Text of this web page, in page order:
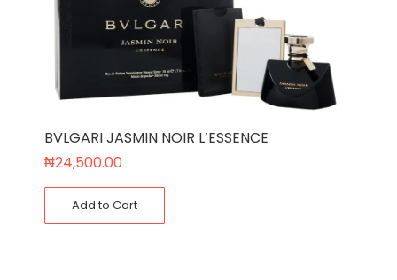
BVLGARI JASMIN NOIR L’ESSENCE
₦24,500.00
Add to Cart